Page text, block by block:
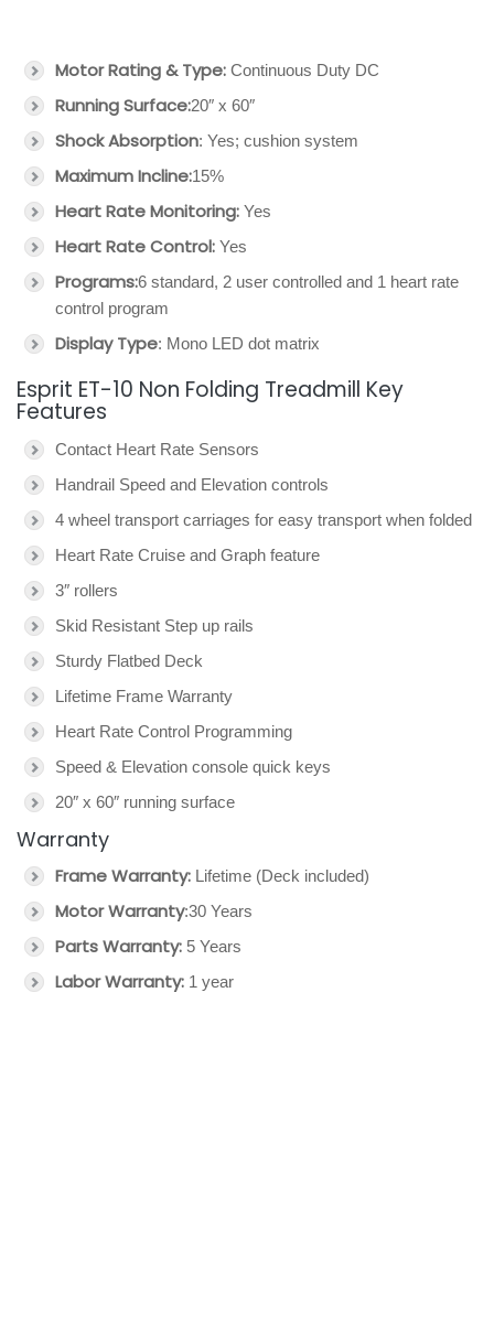
Motor Rating & Type: Continuous Duty DC
Running Surface:20″ x 60″
Shock Absorption: Yes; cushion system
Maximum Incline:15%
Heart Rate Monitoring: Yes
Heart Rate Control: Yes
Programs:6 standard, 2 user controlled and 1 heart rate
control program
Display Type: Mono LED dot matrix
Esprit ET-10 Non Folding Treadmill Key
Features
Contact Heart Rate Sensors
Handrail Speed and Elevation controls
4 wheel transport carriages for easy transport when folded
Heart Rate Cruise and Graph feature
3″ rollers
Skid Resistant Step up rails
Sturdy Flatbed Deck
Lifetime Frame Warranty
Heart Rate Control Programming
Speed & Elevation console quick keys
20″ x 60″ running surface
Warranty
Frame Warranty: Lifetime (Deck included)
Motor Warranty:30 Years
Parts Warranty: 5 Years
Labor Warranty: 1 year